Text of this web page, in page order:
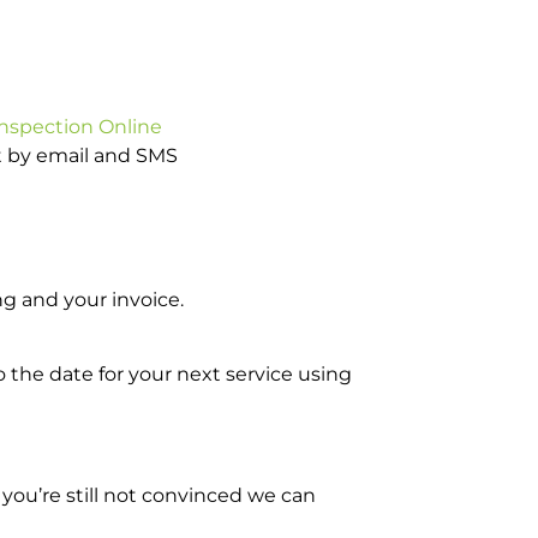
Online
email and SMS
and your invoice.
the date for your next service using
still not convinced we can